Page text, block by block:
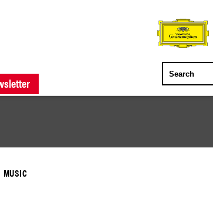
FORTHCOMING RELEASES
MUSIC